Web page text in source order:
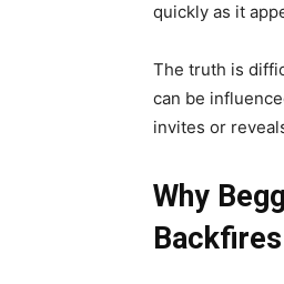
quickly as it
The truth is
can be
invites or
Why
Backfires